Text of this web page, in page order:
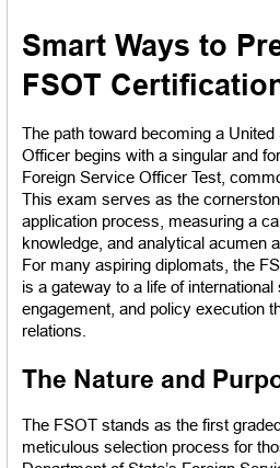
Smart Ways to
FSOT
The path toward becoming a
Officer begins with a singular and
Foreign Service Officer Test,
This exam serves as the
application process, measuring a
knowledge, and analytical acumen
For many aspiring diplomats, the
is a gateway to a life of international
engagement, and policy execution
relations.
The Nature and
The FSOT stands as the first
meticulous selection process for